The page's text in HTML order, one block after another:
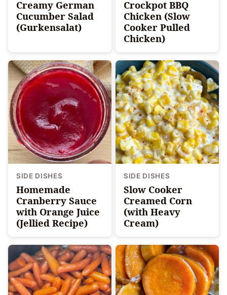
Creamy German
Cucumber Salad
(Gurkensalat)
Crockpot BBQ
Chicken (Slow
Cooker Pulled
Chicken)
SIDE DISHES
Homemade
Cranberry Sauce
with Orange Juice
(Jellied Recipe)
SIDE DISHES
Slow Cooker
Creamed Corn
(with Heavy
Cream)